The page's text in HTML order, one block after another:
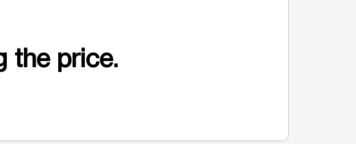
the price.